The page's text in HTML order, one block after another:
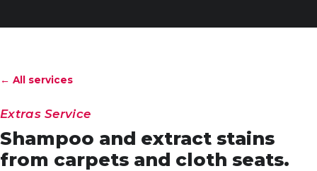
← All services
Extras Service
Shampoo and extract stains
from carpets and cloth seats.